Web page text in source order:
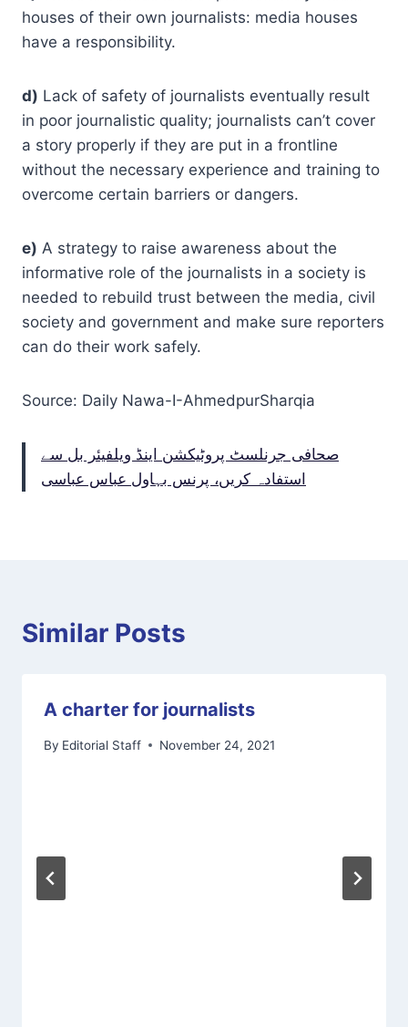
houses of their own journalists: media houses
have a responsibility.
d) Lack of safety of journalists eventually result
in poor journalistic quality; journalists can’t cover
a story properly if they are put in a frontline
without the necessary experience and training to
overcome certain barriers or dangers.
e) A strategy to raise awareness about the
informative role of the journalists in a society is
needed to rebuild trust between the media, civil
society and government and make sure reporters
can do their work safely.
Source: Daily Nawa-I-AhmedpurSharqia
صحافی جرنلسٹ پروٹیکشن اینڈ ویلفیئر بل سے
استفادہ کریں، پرنس بہاول عباس عباسی
Similar Posts
A charter for journalists
By Editorial Staff November 24, 2021